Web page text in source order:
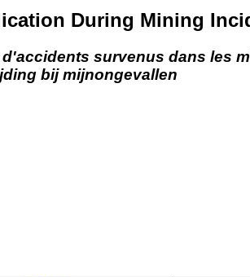
During Mining
survenus dans les
bij mijnongevallen